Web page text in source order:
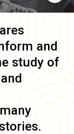
and
study of